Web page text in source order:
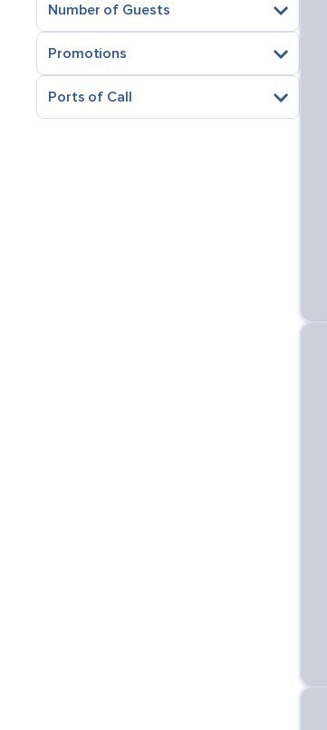
Number of Guests
Promotions
Ports of Call